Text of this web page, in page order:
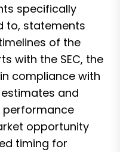
specifically
to, statements
of the
with the SEC, the
compliance with
and
opportunity
timing for